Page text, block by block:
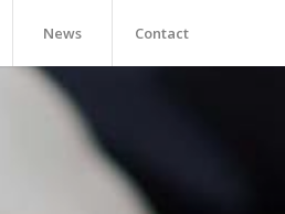
News Contact